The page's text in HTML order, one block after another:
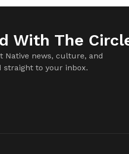
With The
Native news, culture, and
to your inbox.